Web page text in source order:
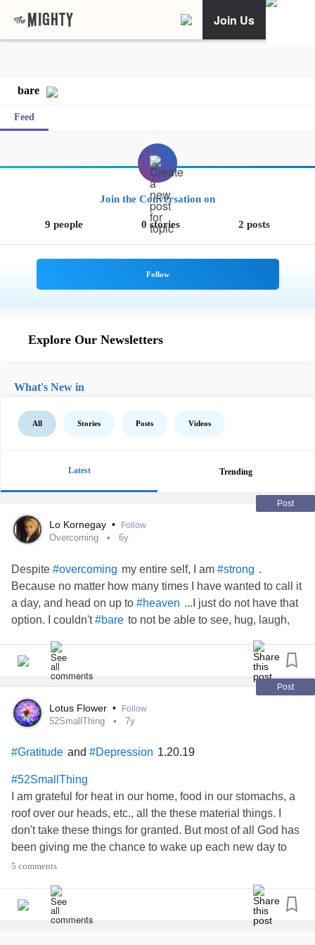
Join Us
bare
Feed
Join the Conversation on
9 people 0 stories 2 posts
Explore Our Newsletters
What's New in
All Stories Posts Videos
Latest Trending
Post
Lo Kornegay • Follow
Overcoming 6y
Despite #overcoming my entire self, I am #strong .
Because no matter how many times I have wanted to call it
a day, and head on up to #heaven ...I just do not have that
option. I couldn't#bare to not be able to see, hug, laugh,
#Truelove #iamstrong #monroe
Post
Lotus Flower • Follow
52SmallThing 7y
#Gratitude and #Depression 1.20.19
#52SmallThing
I am grateful for heat in our home, food in our stomachs, a
roof over our heads, etc., all the these material things. I
don't take these things for granted. But most of all God has
been giving me the chance to wake up each new day to
choose to make it a good day. In all honesty I have been
eyelids. I struggle each morning to get up and get myself
moving.#IBS
, not keeping food down, running to the
5 comments